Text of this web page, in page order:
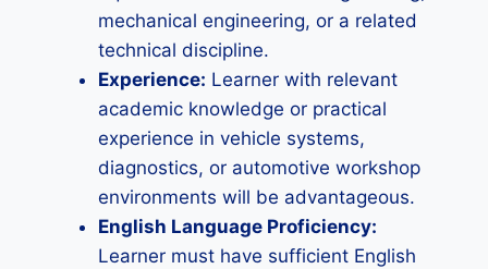
mechanical engineering, or a related
technical discipline.
Experience: Learner with relevant
academic knowledge or practical
experience in vehicle systems,
diagnostics, or automotive workshop
environments will be advantageous.
English Language Proficiency:
Learner must have sufficient English